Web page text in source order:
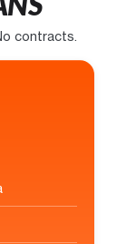
contracts.